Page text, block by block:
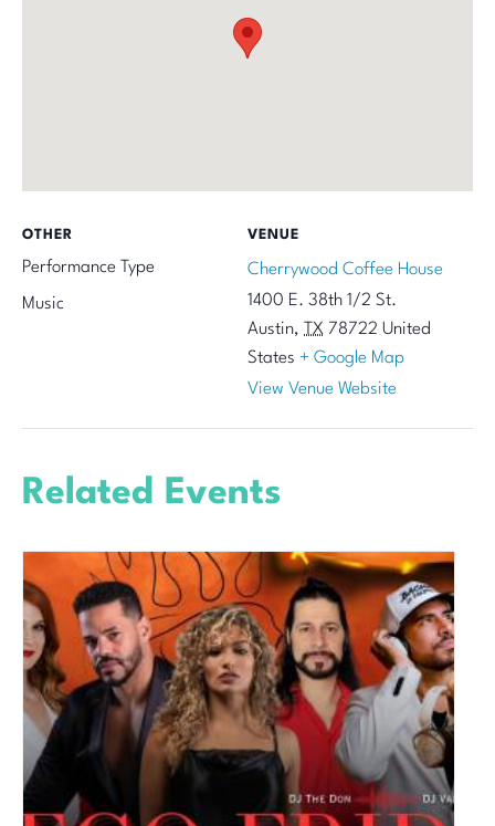
VENUE
Cherrywood Coffee House
1400 E. 38th 1/2 St.
Austin, TX 78722 United
States + Google Map
View Venue Website
OTHER
Performance Type
Music
Related Events